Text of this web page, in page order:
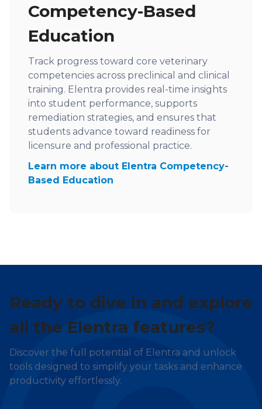
Competency-Based
Education
Track progress toward core veterinary
competencies across preclinical and clinical
training. Elentra provides real-time insights
into student performance, supports
remediation strategies, and ensures that
students advance toward readiness for
licensure and professional practice.
Learn more about Elentra Competency-
Based Education
Ready to dive in and explore
all the Elentra features?
Discover the full potential of Elentra and unlock
tools designed to simplify your tasks and enhance
productivity effortlessly.